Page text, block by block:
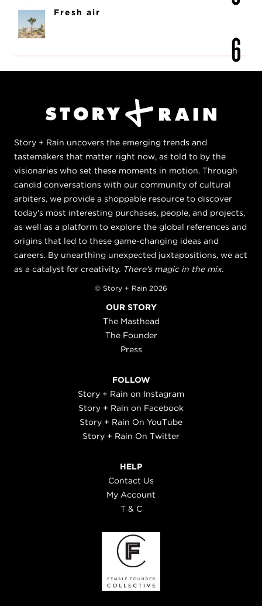
Fresh air
Story + Rain uncovers the emerging trends and
tastemakers that matter right now, as told to by the
visionaries who set these moments in motion. Through
candid conversations with our community of cultural
arbiters, we provide a shoppable resource to discover
today's most interesting purchases, people, and projects,
as well as a platform to explore the global references and
origins that led to these game-changing ideas and
careers. By unearthing unexpected juxtapositions, we act
as a catalyst for creativity. There's magic in the mix.
© Story + Rain 2026
OUR STORY
The Masthead
The Founder
Press
FOLLOW
Story + Rain on Instagram
Story + Rain on Facebook
Story + Rain On YouTube
Story + Rain On Twitter
HELP
Contact Us
My Account
T & C